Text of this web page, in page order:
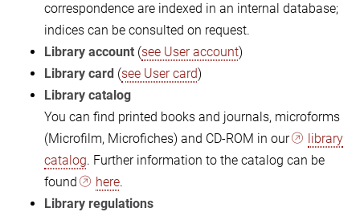
correspondence are indexed in an internal database;
indices can be consulted on request.
Library account (see User account)
Library card (see User card)
Library catalog
You can find printed books and journals, microforms
(Microfilm, Microfiches) and CD-ROM in our
library
catalog. Further information to the catalog can be
found
here.
Library regulations